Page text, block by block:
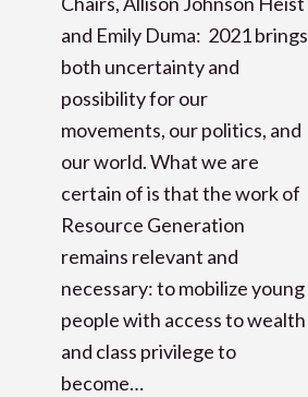
and Emily Duma: 2021 brings
both uncertainty and
possibility for our
movements, our politics, and
our world. What we are
certain of is that the work of
Resource Generation
remains relevant and
necessary: to mobilize young
people with access to wealth
and class privilege to
become…